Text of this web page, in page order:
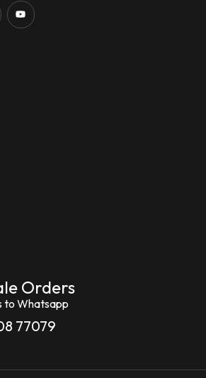
Orders
to Whatsapp
77079